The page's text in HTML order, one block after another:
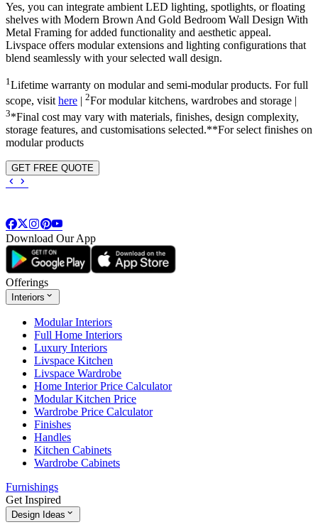
Yes, you can integrate ambient LED lighting, spotlights, or floating
shelves with Modern Brown And Gold Bedroom Wall Design With
Metal Framing for added functionality and aesthetic appeal.
Livspace offers modular extensions and lighting configurations that
blend seamlessly with your selected wall design.
1Lifetime warranty on modular and semi-modular products. For full
scope, visithere 2For modular kitchens, wardrobes and storage |
3*Final cost may vary with materials, finishes, design complexity,
storage features, and customisations selected.**For select finishes on
modular products
GET FREE QUOTE
Download Our App
Offerings
Interiors
Modular Interiors
Full Home Interiors
Luxury Interiors
Livspace Kitchen
Livspace Wardrobe
Home Interior Price Calculator
Modular Kitchen Price
Wardrobe Price Calculator
Finishes
Handles
Kitchen Cabinets
Wardrobe Cabinets
Furnishings
Get Inspired
Design Ideas